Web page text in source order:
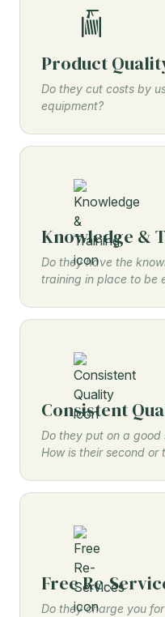
Product
Do they cut costs by
equipment?
Knowledge &
Do they have the
training in place to be
Consistent
Do they put on a
How is their second or
Free Re-
Do they charge you